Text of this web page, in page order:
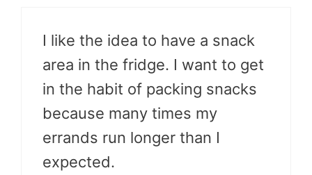
I like the idea to have a snack
area in the fridge. I want to get
in the habit of packing snacks
because many times my
errands run longer than I
expected.